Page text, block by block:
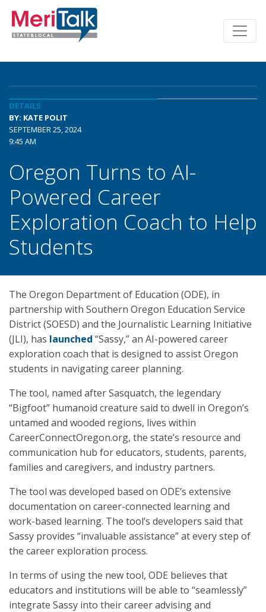
DETAILS
BY: KATE POLIT
SEPTEMBER 25, 2024
9:45 AM
Oregon Turns to AI-
Powered Career
Exploration Coach to Help
Students
The Oregon Department of Education (ODE), in
partnership with Southern Oregon Education Service
District (SOESD) and the Journalistic Learning Initiative
(JLI), has launched “Sassy,” an AI-powered career
exploration coach that is designed to assist Oregon
students in navigating career planning.
The tool, named after Sasquatch, the legendary
“Bigfoot” humanoid creature said to dwell in Oregon’s
untamed and wooded regions, lives within
CareerConnectOregon.org, the state’s resource and
communication hub for educators, students, parents,
families and caregivers, and industry partners.
The tool was developed based on ODE’s extensive
documentation on career-connected learning and
work-based learning. The tool’s developers said that
Sassy provides “invaluable assistance” at every step of
the career exploration process.
In terms of using the new tool, ODE believes that
educators and institutions will be able to “seamlessly”
integrate Sassy into their career advising and